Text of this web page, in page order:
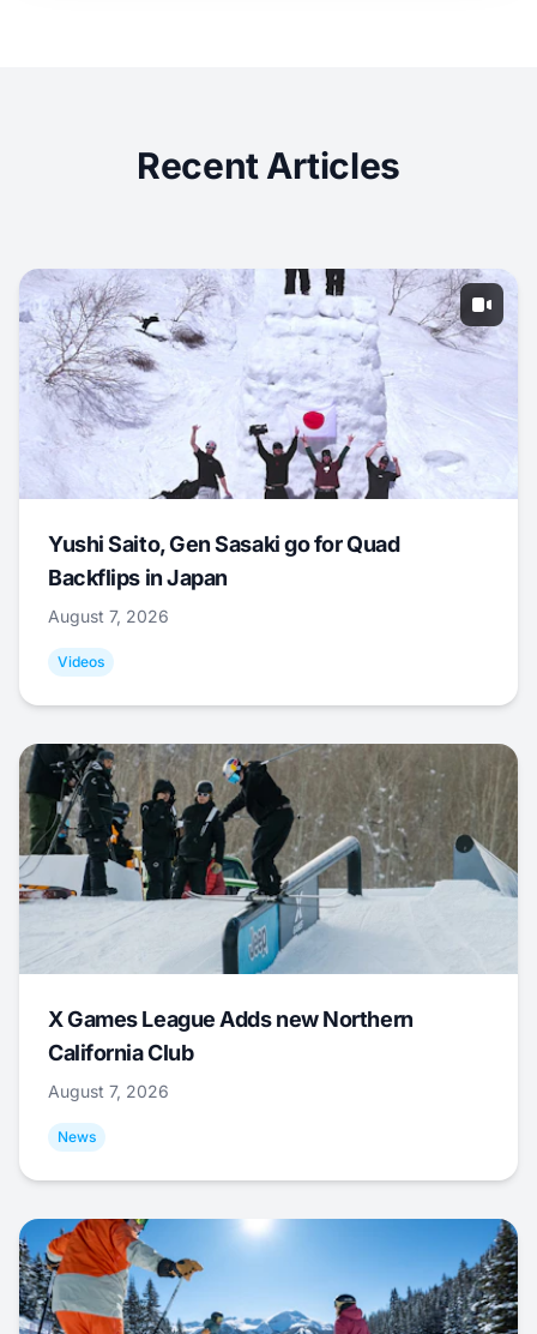
Recent Articles
Yushi Saito, Gen Sasaki go for Quad
Backflips in Japan
August 7, 2026
Videos
X Games League Adds new Northern
California Club
August 7, 2026
News